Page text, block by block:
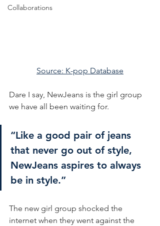
Collaborations
Source: K-pop Database
Dare I say, NewJeans is the girl group
we have all been waiting for.
“Like a good pair of jeans
that never go out of style,
NewJeans aspires to always
be in style.”
The new girl group shocked the
internet when they went against the